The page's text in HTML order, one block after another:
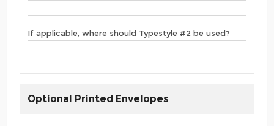
If applicable, where should Typestyle #2 be used?
Optional Printed Envelopes